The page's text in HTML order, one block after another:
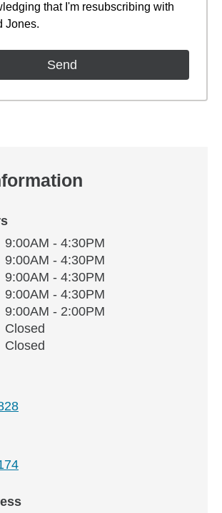
that I'm resubscribing with
Jones.
9:00AM - 4:30PM
9:00AM - 4:30PM
9:00AM - 4:30PM
9:00AM - 4:30PM
9:00AM - 2:00PM
Closed
Closed